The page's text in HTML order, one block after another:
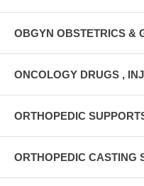
OBGYN OBSTETRICS &
ONCOLOGY DRUGS ,
ORTHOPEDIC
ORTHOPEDIC CASTING